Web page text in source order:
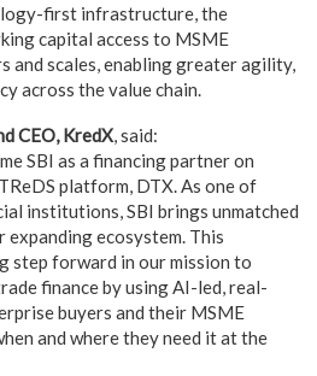
first infrastructure, the
capital access to MSME
and scales, enabling greater agility,
across the value chain.
CEO, KredX, said:
SBI as a financing partner on
platform, DTX. As one of
institutions, SBI brings unmatched
ecosystem. This
step forward in our mission to
finance by using AI-led, real-
buyers and their MSME
and where they need it at the